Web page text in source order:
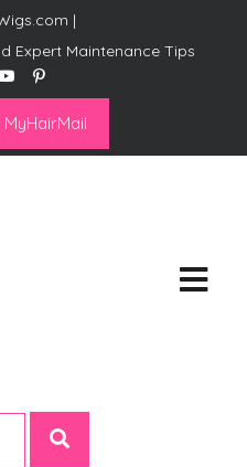
|
Expert Maintenance Tips